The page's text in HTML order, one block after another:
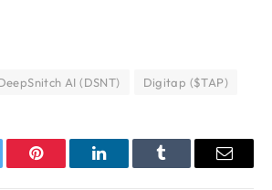
AI (DSNT) Digitap ($TAP)
Pinterest LinkedInTumblr Email